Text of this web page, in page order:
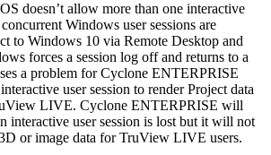
doesn’t allow more than one interactive
Windows user sessions are
to Windows 10 via Remote Desktop and
forces a session log off and returns to a
a problem for Cyclone ENTERPRISE
user session to render Project data
LIVE. Cyclone ENTERPRISE will
interactive user session is lost but it will not
or image data for TruView LIVE users.